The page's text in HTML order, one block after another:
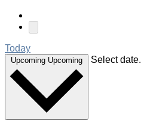
Today
Upcoming Upcoming Select date.